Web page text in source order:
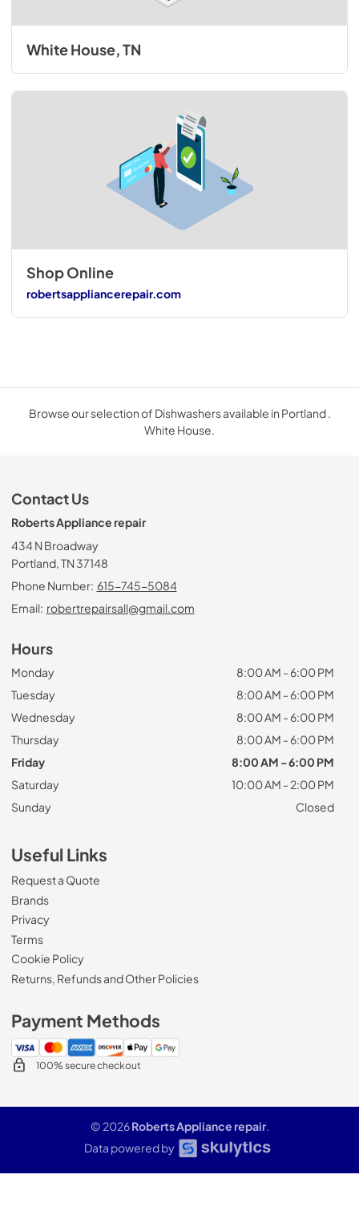
White House, TN
Shop Online
robertsappliancerepair.com
Browse our selection of Dishwashers available in Portland .
White House.
Contact Us
Roberts Appliance repair
434 N Broadway
Portland, TN 37148
Phone Number: 615-745-5084
Email: robertrepairsall@gmail.com
Hours
Monday
8:00 AM - 6:00 PM
Tuesday
8:00 AM - 6:00 PM
Wednesday
8:00 AM - 6:00 PM
Thursday
8:00 AM - 6:00 PM
Friday
8:00 AM - 6:00 PM
Saturday
10:00 AM - 2:00 PM
Sunday
Closed
Useful Links
Request a Quote
Brands
Privacy
Terms
Cookie Policy
Returns, Refunds and Other Policies
Payment Methods
100% secure checkout
© 2026Roberts Appliance repair.
Data powered by